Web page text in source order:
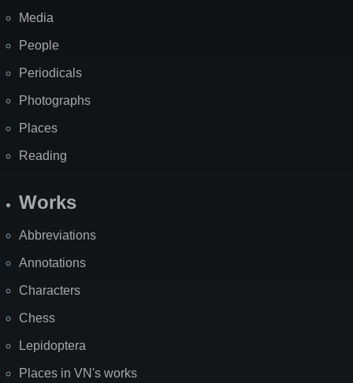
Media
People
Periodicals
Photographs
Places
Reading
Works
Abbreviations
Annotations
Characters
Chess
Lepidoptera
Places in VN's works